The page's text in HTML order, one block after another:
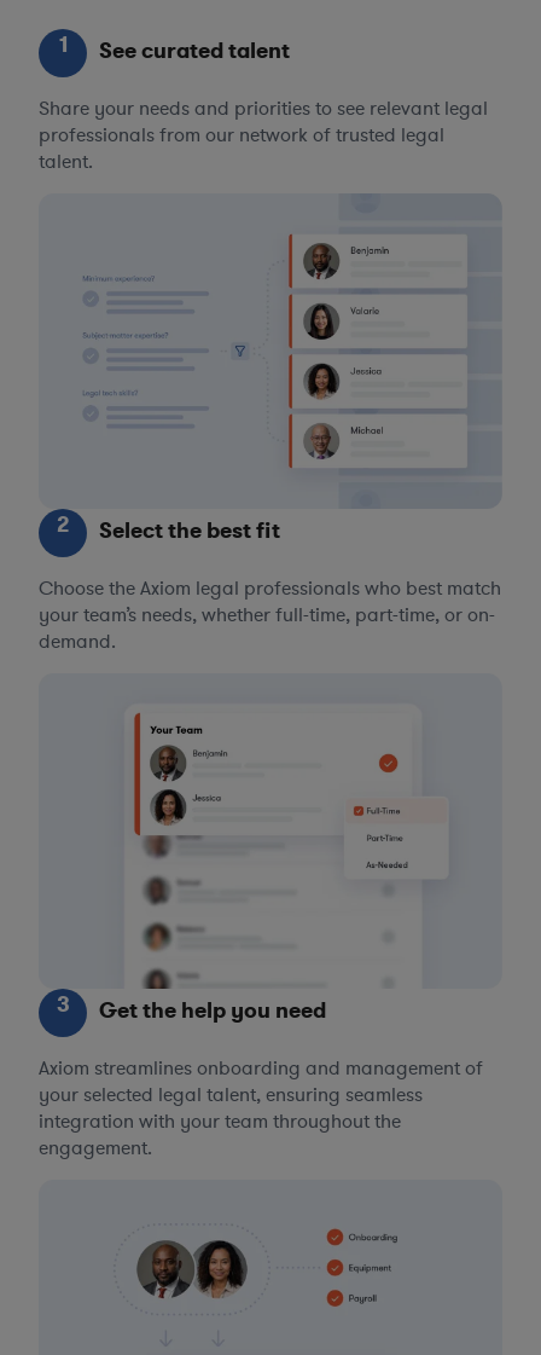
1 See curated talent
Share your needs and priorities to see relevant legal
professionals from our network of trusted legal
talent.
2 Select the best fit
Choose the Axiom legal professionals who best match
your team’s needs, whether full-time, part-time, or on-
demand.
3 Get the help you need
Axiom streamlines onboarding and management of
your selected legal talent, ensuring seamless
integration with your team throughout the
engagement.